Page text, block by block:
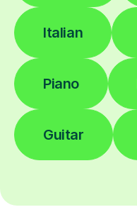
Italian
Piano
Guitar